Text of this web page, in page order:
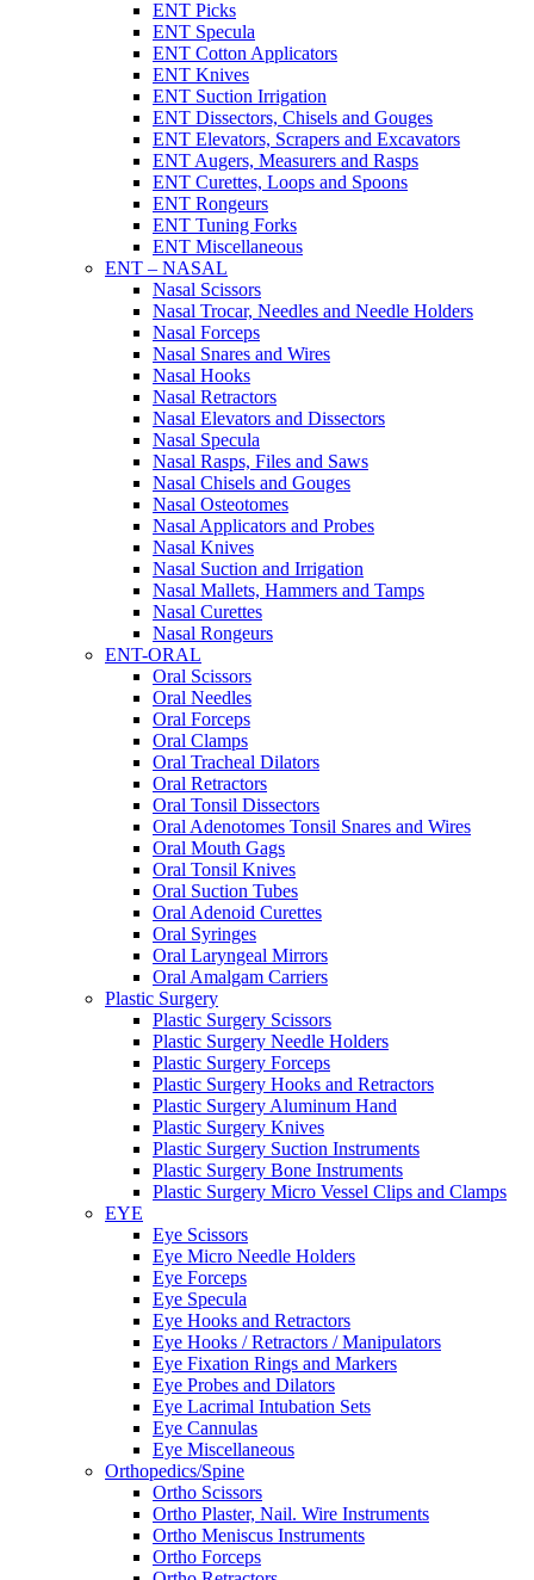
ENT Picks
ENT Specula
ENT Cotton Applicators
ENT Knives
ENT Suction Irrigation
ENT Dissectors, Chisels and Gouges
ENT Elevators, Scrapers and Excavators
ENT Augers, Measurers and Rasps
ENT Curettes, Loops and Spoons
ENT Rongeurs
ENT Tuning Forks
ENT Miscellaneous
ENT – NASAL
Nasal Scissors
Nasal Trocar, Needles and Needle Holders
Nasal Forceps
Nasal Snares and Wires
Nasal Hooks
Nasal Retractors
Nasal Elevators and Dissectors
Nasal Specula
Nasal Rasps, Files and Saws
Nasal Chisels and Gouges
Nasal Osteotomes
Nasal Applicators and Probes
Nasal Knives
Nasal Suction and Irrigation
Nasal Mallets, Hammers and Tamps
Nasal Curettes
Nasal Rongeurs
ENT-ORAL
Oral Scissors
Oral Needles
Oral Forceps
Oral Clamps
Oral Tracheal Dilators
Oral Retractors
Oral Tonsil Dissectors
Oral Adenotomes Tonsil Snares and Wires
Oral Mouth Gags
Oral Tonsil Knives
Oral Suction Tubes
Oral Adenoid Curettes
Oral Syringes
Oral Laryngeal Mirrors
Oral Amalgam Carriers
Plastic Surgery
Plastic Surgery Scissors
Plastic Surgery Needle Holders
Plastic Surgery Forceps
Plastic Surgery Hooks and Retractors
Plastic Surgery Aluminum Hand
Plastic Surgery Knives
Plastic Surgery Suction Instruments
Plastic Surgery Bone Instruments
Plastic Surgery Micro Vessel Clips and Clamps
EYE
Eye Scissors
Eye Micro Needle Holders
Eye Forceps
Eye Specula
Eye Hooks and Retractors
Eye Hooks / Retractors / Manipulators
Eye Fixation Rings and Markers
Eye Probes and Dilators
Eye Lacrimal Intubation Sets
Eye Cannulas
Eye Miscellaneous
Orthopedics/Spine
Ortho Scissors
Ortho Plaster, Nail. Wire Instruments
Ortho Meniscus Instruments
Ortho Forceps